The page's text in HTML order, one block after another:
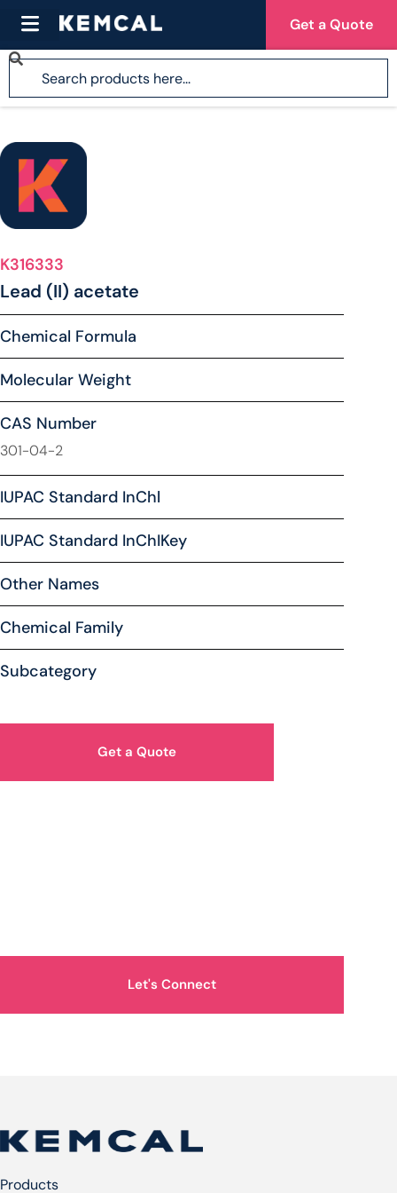
Get a Quote
K316333
Lead (II) acetate
Chemical Formula
Molecular Weight
CAS Number
301-04-2
IUPAC Standard InChl
IUPAC Standard InChIKey
Other Names
Chemical Family
Subcategory
Get a Quote
Let's Connect
Products